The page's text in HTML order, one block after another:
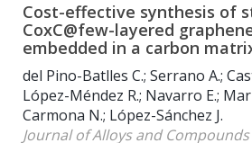
Cost-effective synthesis of
CoxC@few-layered
embedded in a carbon
del Pino-Batlles C.; Serrano A.;
López-Méndez R.; Navarro E.;
Carmona N.; López-Sánchez J.
Journal of Alloys and Compounds